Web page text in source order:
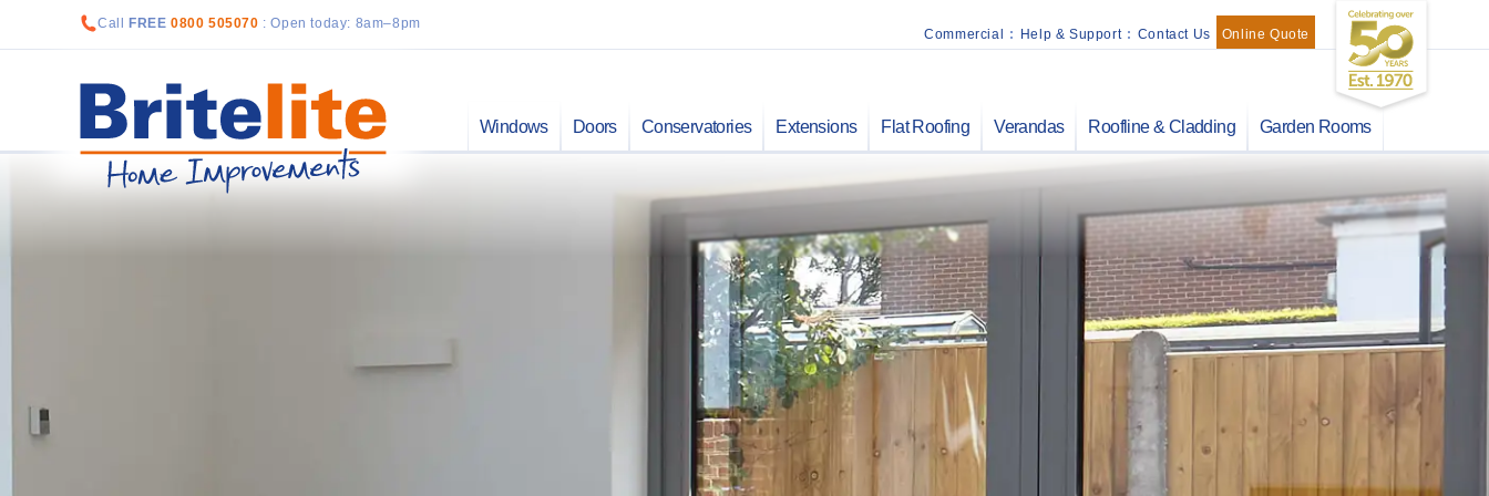
Call FREE 0800 505070 : Open today: 8am–8pm
Online Quote
Contact Us
:
Help & Support
:
Commercial
Windows Doors Conservatories Extensions Flat Roofing Verandas Roofline & Cladding Garden Rooms